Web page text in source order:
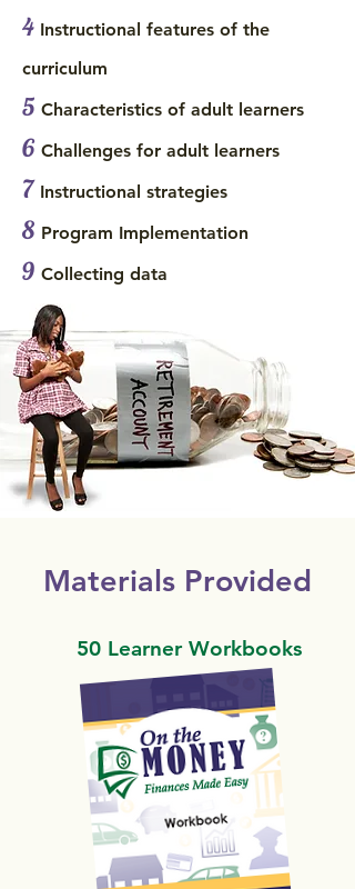
4 Instructional features of the
curriculum
5 Characteristics of adult learners
6 Challenges for adult learners
7 Instructional strategies
8 Program Implementation
9 Collecting data
Materials Provided
50 Learner Workbooks